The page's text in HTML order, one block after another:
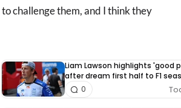
challenge them, and I think they
Liam Lawson highlights 'good
after dream first half to F1
0